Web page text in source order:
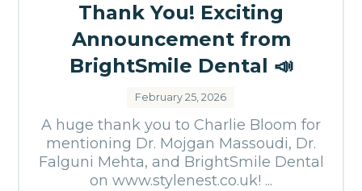
Thank You! Exciting
Announcement from
BrightSmile Dental 📣
February 25, 2026
A huge thank you to Charlie Bloom for
mentioning Dr. Mojgan Massoudi, Dr.
Falguni Mehta, and BrightSmile Dental
on www.stylenest.co.uk! ...